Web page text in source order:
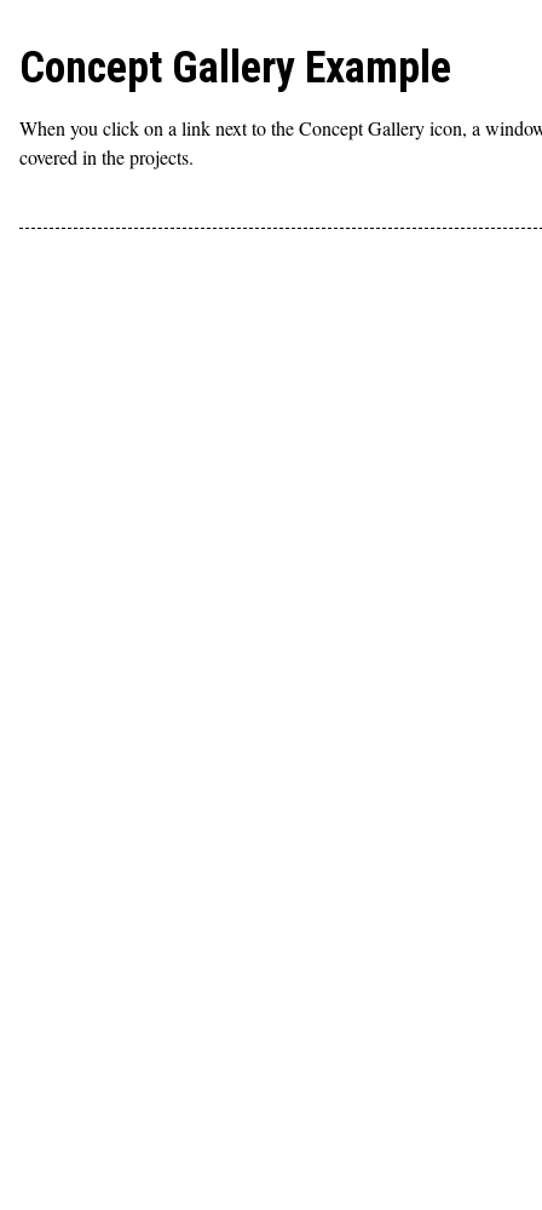
Concept Gallery Example
When you click on a link next to the Concept Gallery icon, a
covered in the projects.